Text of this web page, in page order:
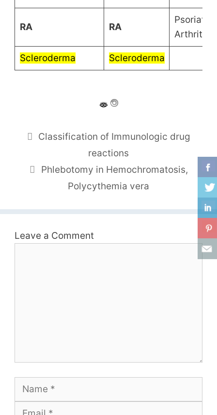
RA RA
Psoriatic
Arthritis
Scleroderma Scleroderma
Classification of Immunologic drug
reactions
Phlebotomy in Hemochromatosis,
Polycythemia vera
Leave a Comment
Name
Email